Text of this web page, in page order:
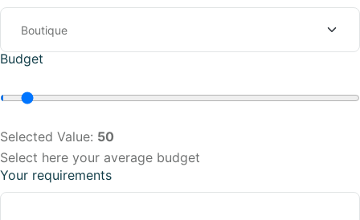
Budget
Selected Value: 50
Select here your average budget
Your requirements